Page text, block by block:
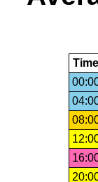
Time